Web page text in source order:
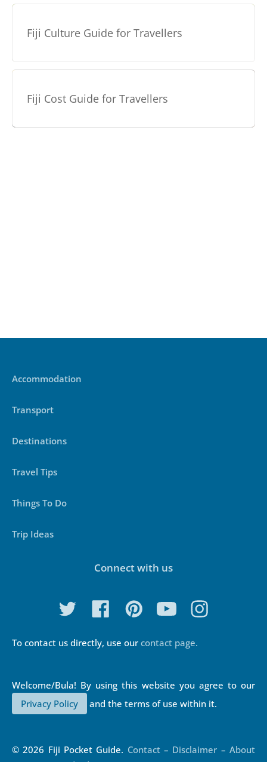
Fiji Culture Guide for Travellers
Fiji Cost Guide for Travellers
Accommodation
Transport
Destinations
Travel Tips
Things To Do
Trip Ideas
Connect with us
To contact us directly, use our contact page.
Privacy Policy
and the terms of use within it.
© 2026 Fiji Pocket Guide. Contact– Disclaimer –About
Us–Our Standards